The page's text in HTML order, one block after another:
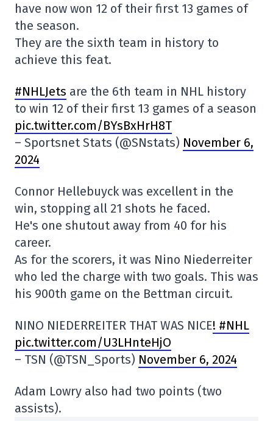
have now won 12 of their first 13 games of
the season.
They are the sixth team in history to
achieve this feat.
#NHLJets are the 6th team in NHL history
to win 12 of their first 13 games of a season
pic.twitter.com/BYsBxHrH8T
– Sportsnet Stats (@SNstats) November 6,
2024
Connor Hellebuyck was excellent in the
win, stopping all 21 shots he faced.
He's one shutout away from 40 for his
career.
As for the scorers, it was Nino Niederreiter
who led the charge with two goals. This was
his 900th game on the Bettman circuit.
NINO NIEDERREITER THAT WAS NICE! #NHL
pic.twitter.com/U3LHnteHjO
– TSN (@TSN_Sports) November 6, 2024
Adam Lowry also had two points (two
assists).